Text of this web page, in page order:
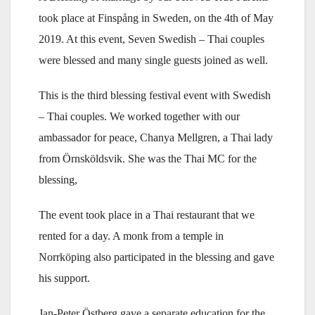
took place at Finspång in Sweden, on the 4th of May
2019. At this event, Seven Swedish – Thai couples
were blessed and many single guests joined as well.
This is the third blessing festival event with Swedish
– Thai couples. We worked together with our
ambassador for peace, Chanya Mellgren, a Thai lady
from Örnsköldsvik. She was the Thai MC for the
blessing,
The event took place in a Thai restaurant that we
rented for a day. A monk from a temple in
Norrköping also participated in the blessing and gave
his support.